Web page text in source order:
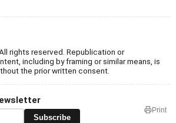
rights reserved. Republication or
including by framing or similar means, is
the prior written consent.
Subscribe
Print